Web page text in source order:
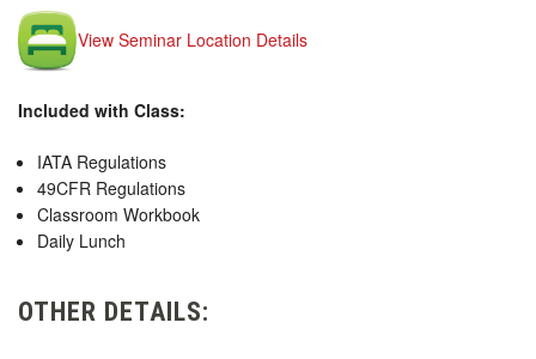
View Seminar Location Details
Included with Class:
IATA Regulations
49CFR Regulations
Classroom Workbook
Daily Lunch
OTHER DETAILS: